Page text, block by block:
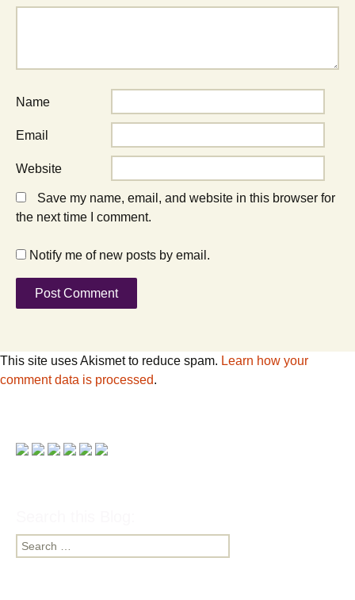
Name
Email
Website
Save my name, email, and website in this browser for
the next time I comment.
Notify me of new posts by email.
This site uses Akismet to reduce spam. Learn how your
comment data is processed.
Search
for: